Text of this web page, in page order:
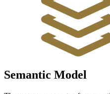
Semantic Model